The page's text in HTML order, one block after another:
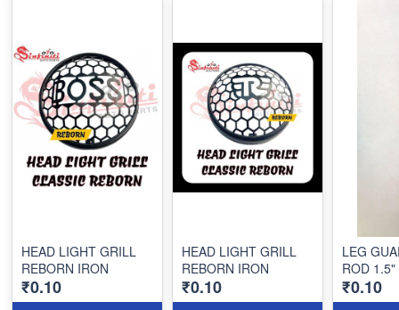
HEAD LIGHT GRILL
REBORN IRON
₹0.10
HEAD LIGHT GRILL
REBORN IRON
₹0.10
LEG
ROD
₹0.10